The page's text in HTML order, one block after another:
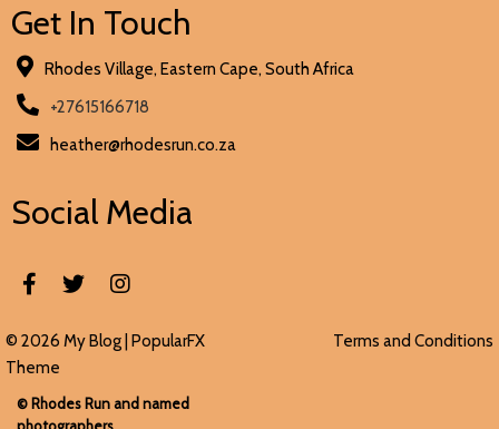
Get In Touch
Rhodes Village, Eastern Cape, South Africa
+27615166718
heather@rhodesrun.co.za
Social Media
© 2026 My Blog | PopularFX
Theme
© Rhodes Run and named
Terms and Conditions